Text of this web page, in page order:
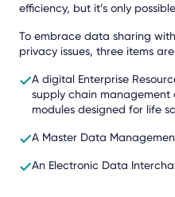
efficiency, but it’s only
To embrace data sharing
privacy issues, three items
A digital Enterprise
supply chain
modules designed for life
A Master Data
An Electronic Data